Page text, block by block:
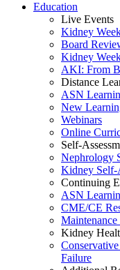
Education
Live Events
Kidney
Board
Kidney
AKI: From
Distance
ASN
New
Webinars
Online
Self-
Nephrology
Kidney Self-
Continuing
ASN
CME/CE
Kidney
Failure